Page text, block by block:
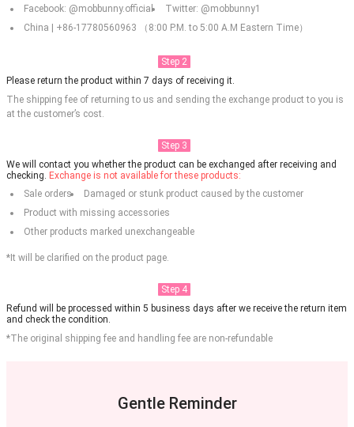
Facebook: @mobbunny.official
Twitter: @mobbunny1
China | +86-17780560963 （8:00 P.M. to 5:00 A.M Eastern Time）
Step 2
Please return the product within 7 days of receiving it.
The shipping fee of returning to us and sending the exchange product to you is
at the customer’s cost.
Step 3
We will contact you whether the product can be exchanged after receiving and
checking. Exchange is not available for these products:
Sale orders
Damaged or stunk product caused by the customer
Product with missing accessories
Other products marked unexchangeable
*It will be clarified on the product page.
Step 4
Refund will be processed within 5 business days after we receive the return item
and check the condition.
*The original shipping fee and handling fee are non-refundable
Gentle Reminder